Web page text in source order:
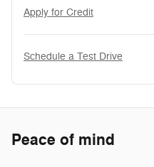
Apply for Credit
Schedule a Test Drive
Peace of mind